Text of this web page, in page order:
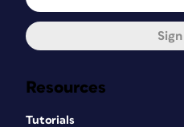
Resources
Tutorials